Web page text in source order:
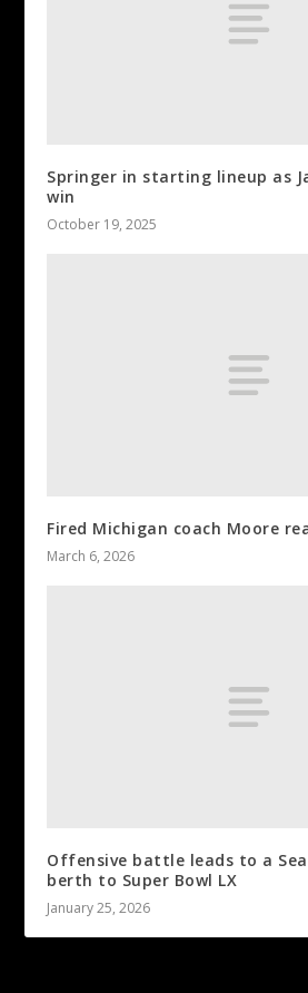
Springer in starting lineup as
win
October 19, 2025
Fired Michigan coach Moore
March 6, 2026
Offensive battle leads to a
berth to Super Bowl LX
January 25, 2026